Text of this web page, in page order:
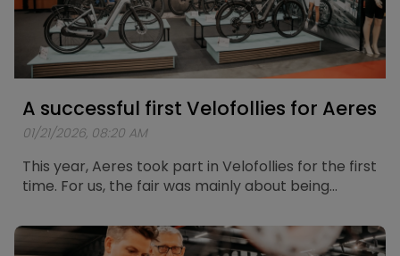
A successful first Velofollies for Aeres
01/21/2026, 08:20 AM
This year, Aeres took part in Velofollies for the first
time. For us, the fair was mainly about being
they experience and think about electric mobility
today.